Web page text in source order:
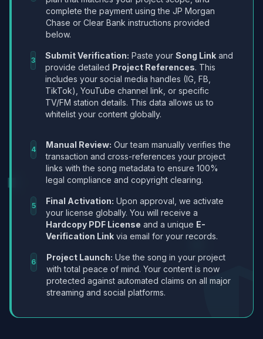
complete the payment using the JP Morgan
Chase or Clear Bank instructions provided
below.
3 Submit Verification: Paste your Song Link and
provide detailed Project References. This
includes your social media handles (IG, FB,
TikTok), YouTube channel link, or specific
TV/FM station details. This data allows us to
whitelist your content globally.
4 Manual Review: Our team manually verifies the
transaction and cross-references your project
links with the song metadata to ensure 100%
legal compliance and copyright clearing.
5 Final Activation: Upon approval, we activate
your license globally. You will receive a
Hardcopy PDF License and a unique E-
Verification Link via email for your records.
6 Project Launch: Use the song in your project
with total peace of mind. Your content is now
protected against automated claims on all major
streaming and social platforms.